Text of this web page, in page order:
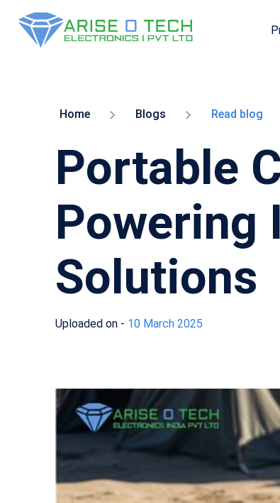
Home Blogs Read blog
Portable
Powering
Solutions
Uploaded on - 10 March 2025